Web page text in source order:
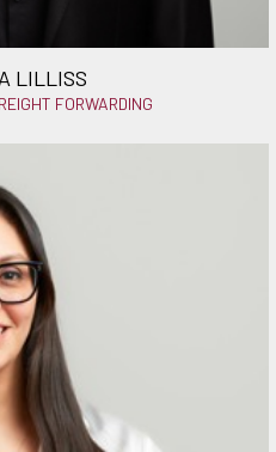
LILLISS
FORWARDING